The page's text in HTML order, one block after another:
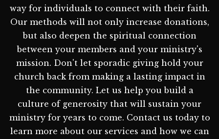
way for individuals to connect with their faith.
Our methods will not only increase donations,
but also deepen the spiritual connection
between your members and your ministry's
mission. Don't let sporadic giving hold your
church back from making a lasting impact in
the community. Let us help you build a
culture of generosity that will sustain your
ministry for years to come. Contact us today to
learn more about our services and how we can